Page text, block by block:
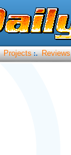
Projects :. Reviews